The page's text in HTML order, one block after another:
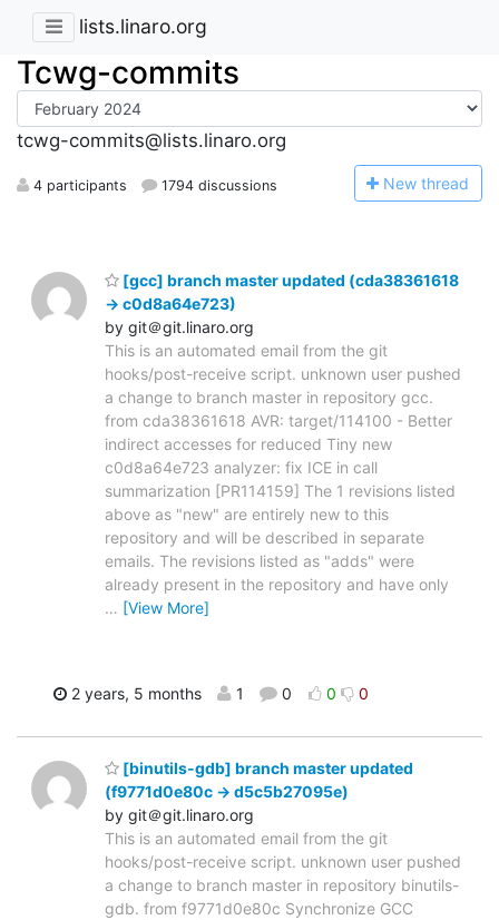
lists.linaro.org
Tcwg-commits
tcwg-commits@lists.linaro.org
4 participants 1794 discussions New thread
[gcc] branch master updated (cda38361618
-> c0d8a64e723)
by git＠git.linaro.org
This is an automated email from the git
hooks/post-receive script. unknown user pushed
a change to branch master in repository gcc.
from cda38361618 AVR: target/114100 - Better
indirect accesses for reduced Tiny new
c0d8a64e723 analyzer: fix ICE in call
summarization [PR114159] The 1 revisions listed
above as "new" are entirely new to this
repository and will be described in separate
emails. The revisions listed as "adds" were
already present in the repository and have only
… [View More]
2 years, 5 months 1 0 0 0
[binutils-gdb] branch master updated
(f9771d0e80c -> d5c5b27095e)
by git＠git.linaro.org
This is an automated email from the git
hooks/post-receive script. unknown user pushed
a change to branch master in repository binutils-
gdb. from f9771d0e80c Synchronize GCC